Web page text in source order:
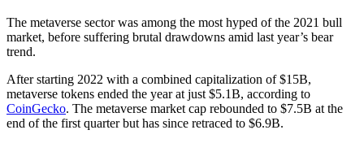
The metaverse sector was among the most hyped of the 2021 bull
market, before suffering brutal drawdowns amid last year’s bear
trend.
After starting 2022 with a combined capitalization of $15B,
metaverse tokens ended the year at just $5.1B, according to
CoinGecko. The metaverse market cap rebounded to $7.5B at the
end of the first quarter but has since retraced to $6.9B.